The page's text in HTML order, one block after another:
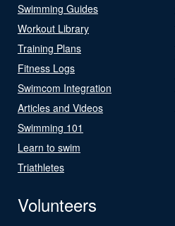
Swimming Guides
Workout Library
Training Plans
Fitness Logs
Swimcom Integration
Articles and Videos
Swimming 101
Learn to swim
Triathletes
Volunteers